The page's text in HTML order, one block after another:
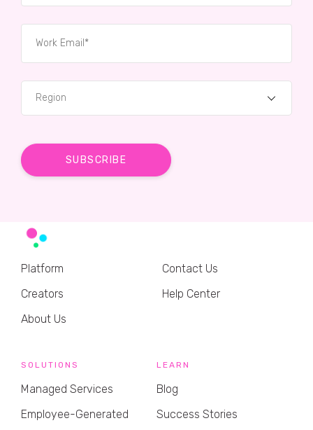
Region
Platform
Creators
About Us
Contact Us
Help Center
SOLUTIONS
Managed Services
Employee-Generated
LEARN
Blog
Success Stories